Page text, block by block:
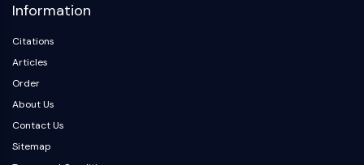
Information
Citations
Articles
Order
About Us
Contact Us
Sitemap